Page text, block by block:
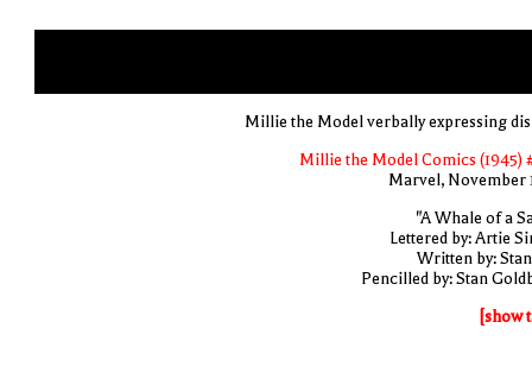
Millie the Model verbally expressing
Millie the Model Comics (1945)
Marvel, November
"A Whale of a
Lettered by: Artie
Written by:
Pencilled by: Stan
[show